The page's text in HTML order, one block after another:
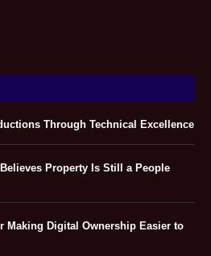
Through Technical Excellence
Property Is Still a People
Making Digital Ownership Easier to